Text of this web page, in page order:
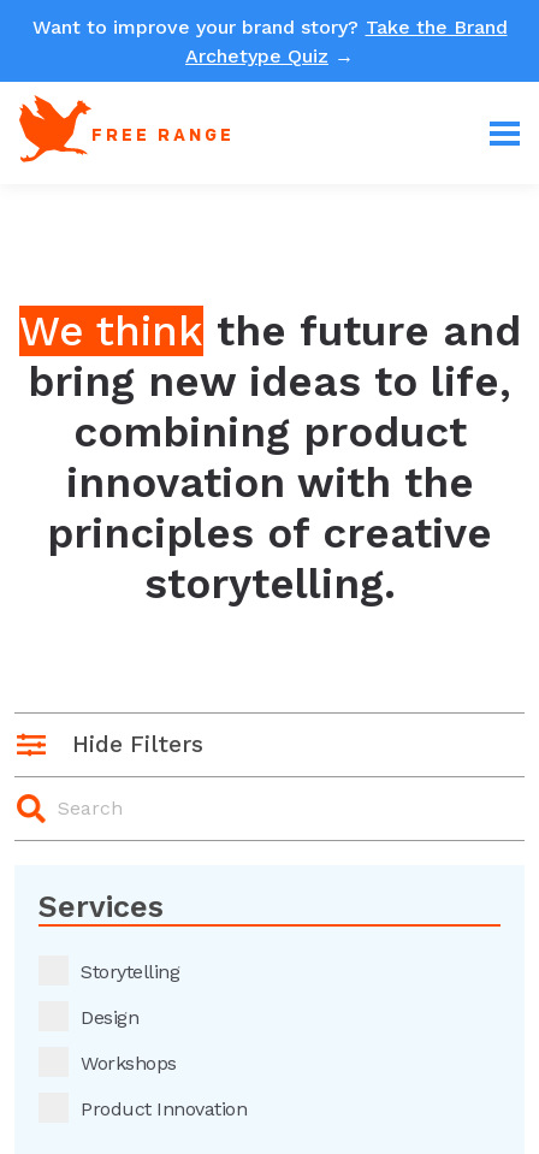
Want to improve your brand story? Take the Brand
Archetype Quiz →
FREE RANGE
We think the future and
bring new ideas to life,
combining product
innovation with the
principles of creative
storytelling.
Hide Filters
Services
Storytelling
Design
Workshops
Product Innovation